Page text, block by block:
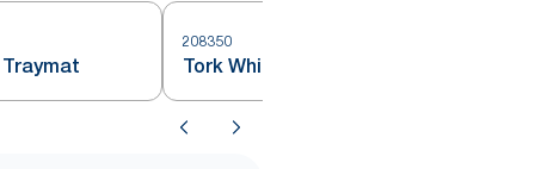
208350
Tork White Small Traymat